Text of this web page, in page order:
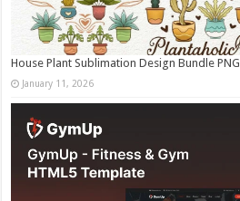
House Plant Sublimation Design Bundle PNG
January 11, 2026